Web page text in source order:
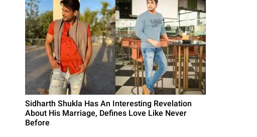
Sidharth Shukla Has An Interesting Revelation
About His Marriage, Defines Love Like Never
Before